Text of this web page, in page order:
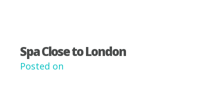
Spa Close to London
Posted on